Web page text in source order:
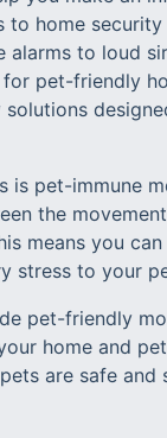
home
to loud
pet-friendly
is pet-immune
the
means you
stress to your
pet-friendly
home and
are safe and